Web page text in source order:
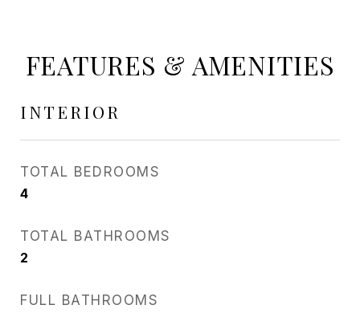
FEATURES & AMENITIES
INTERIOR
TOTAL BEDROOMS
4
TOTAL BATHROOMS
2
FULL BATHROOMS